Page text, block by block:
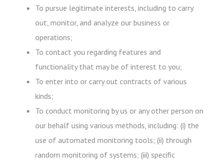
To pursue legitimate interests, including to carry
out, monitor, and analyze our business or
operations;
To contact you regarding features and
functionality that may be of interest to you;
To enter into or carry out contracts of various
kinds;
To conduct monitoring by us or any other person on
our behalf using various methods, including: (i) the
use of automated monitoring tools; (ii) through
random monitoring of systems; (iii) specific